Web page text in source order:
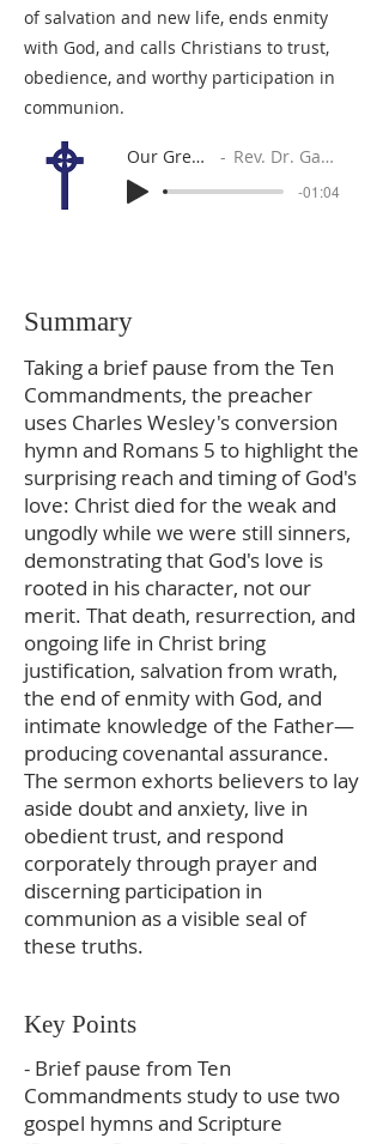
of salvation and new life, ends enmity
with God, and calls Christians to trust,
obedience, and worthy participation in
communion.
Our Great Gain Rev. Dr. Gabe Sylvia
-01:04
Summary
Taking a brief pause from the Ten
Commandments, the preacher
uses Charles Wesley's conversion
hymn and Romans 5 to highlight the
surprising reach and timing of God's
love: Christ died for the weak and
ungodly while we were still sinners,
demonstrating that God's love is
rooted in his character, not our
merit. That death, resurrection, and
ongoing life in Christ bring
justification, salvation from wrath,
the end of enmity with God, and
intimate knowledge of the Father—
producing covenantal assurance.
The sermon exhorts believers to lay
aside doubt and anxiety, live in
obedient trust, and respond
corporately through prayer and
discerning participation in
communion as a visible seal of
these truths.
Key Points
- Brief pause from Ten
Commandments study to use two
gospel hymns and Scripture